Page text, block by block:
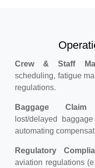
Crew & Staff
scheduling, fatigue
regulations.
Baggage Claim
lost/delayed
automating
Regulatory
aviation regulations